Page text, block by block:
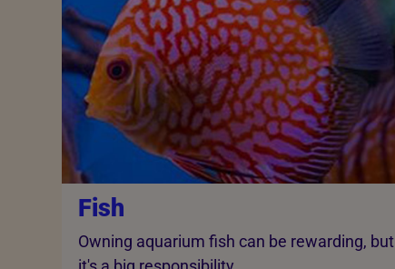
Fish
Owning aquarium fish can be rewarding, but